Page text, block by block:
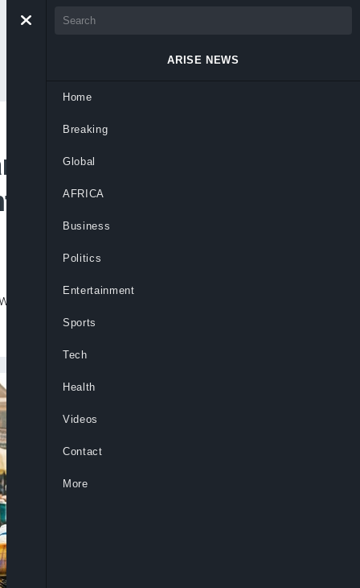
At Twice Pre-
Strengthens
but warns revenues, jobs and poverty
ARISE NEWS
Home
Breaking
Global
AFRICA
Business
Politics
Entertainment
Sports
Tech
Health
Videos
Contact
More